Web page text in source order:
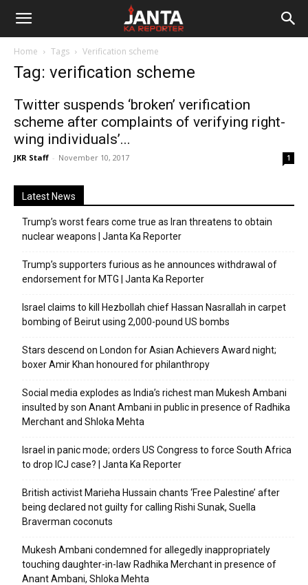
Janta
Reporter
Home Tags Verification scheme
Tag: verification scheme
Twitter suspends ‘broken’ verification
scheme after complaints of verifying right-
wing individuals’...
JKR Staff - November 10, 2017 1
Latest News
Trump’s worst fears come true as Iran threatens to obtain
nuclear weapons | Janta Ka Reporter
Trump’s supporters furious as he announces withdrawal of
endorsement for MTG | Janta Ka Reporter
Israel claims to kill Hezbollah chief Hassan Nasrallah in carpet
bombing of Beirut using 2,000-pound US bombs
Stars descend on London for Asian Achievers Award night;
boxer Amir Khan honoured for philanthropy
Social media explodes as India’s richest man Mukesh Ambani
insulted by son Anant Ambani in public in presence of Radhika
Merchant and Shloka Mehta
Israel in panic mode; orders US Congress to force South Africa
to drop ICJ case? | Janta Ka Reporter
British activist Marieha Hussain chants ‘Free Palestine’ after
being declared not guilty for calling Rishi Sunak, Suella
Braverman coconuts
Mukesh Ambani condemned for allegedly inappropriately
touching daughter-in-law Radhika Merchant in presence of
Anant Ambani, Shloka Mehta